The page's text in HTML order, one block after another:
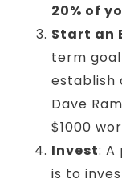
20% of
Start an
term
establish
Dave
$1000
Invest: A
is to